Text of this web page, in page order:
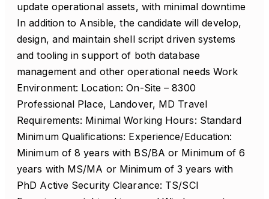
update operational assets, with minimal downtime
In addition to Ansible, the candidate will develop,
design, and maintain shell script driven systems
and tooling in support of both database
management and other operational needs Work
Environment: Location: On-Site – 8300
Professional Place, Landover, MD Travel
Requirements: Minimal Working Hours: Standard
Minimum Qualifications: Experience/Education:
Minimum of 8 years with BS/BA or Minimum of 6
years with MS/MA or Minimum of 3 years with
PhD Active Security Clearance: TS/SCI